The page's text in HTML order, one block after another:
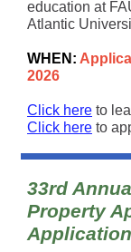
education at
Atlantic
WHEN:
2026
Click here to
Click here to
33rd
Property